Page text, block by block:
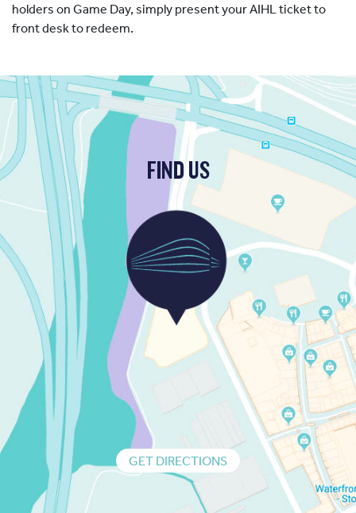
holders on Game Day, simply present your AIHL ticket to
front desk to redeem.
FIND US
GET DIRECTIONS